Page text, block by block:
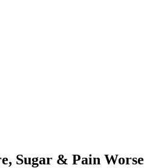
Sugar & Pain Worse